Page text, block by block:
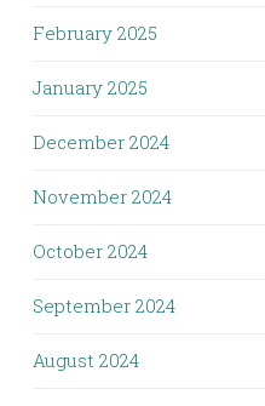
February 2025
January 2025
December 2024
November 2024
October 2024
September 2024
August 2024